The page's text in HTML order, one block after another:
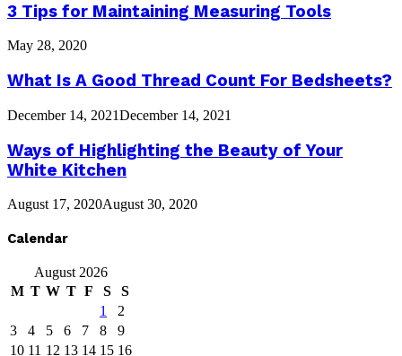
3 Tips for Maintaining Measuring Tools
May 28, 2020
What Is A Good Thread Count For Bedsheets?
December 14, 2021December 14, 2021
Ways of Highlighting the Beauty of Your
White Kitchen
August 17, 2020August 30, 2020
Calendar
August 2026
M T W T F S
S
1
2
3
4 5 6 7 8
9
10 11 12 13 14 15 16